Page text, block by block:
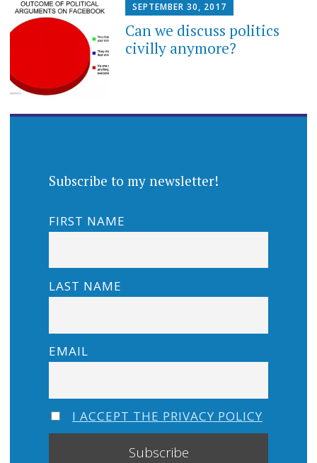
SEPTEMBER 30, 2017
Can we discuss politics
civilly anymore?
Subscribe to my newsletter!
FIRST NAME
LAST NAME
EMAIL
I ACCEPT THE PRIVACY POLICY